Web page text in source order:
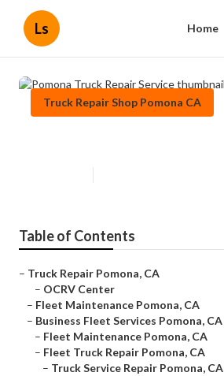
Ls Home
Truck Repair Shop Pomona CA
Table of Contents
– Truck Repair Pomona, CA
– OCRV Center
– Fleet Maintenance Pomona, CA
– Business Fleet Services Pomona, CA
– Fleet Maintenance Pomona, CA
– Fleet Truck Repair Pomona, CA
– Truck Service Repair Pomona, CA